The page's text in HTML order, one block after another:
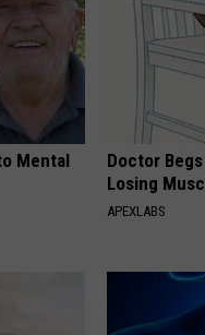
Mental
Doctor
Losing
APEXLABS